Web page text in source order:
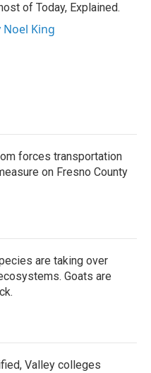
of Today, Explained.
Noel King
forces transportation
on Fresno County
are taking over
Goats are
Valley colleges